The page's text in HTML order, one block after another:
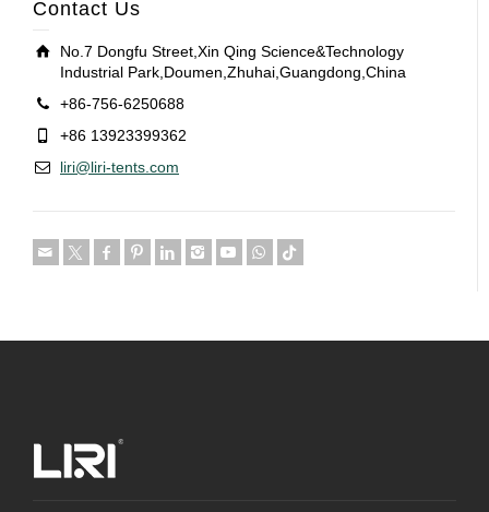
Contact Us
No.7 Dongfu Street,Xin Qing Science&Technology
Industrial Park,Doumen,Zhuhai,Guangdong,China
+86-756-6250688
+86 13923399362
liri@liri-tents.com